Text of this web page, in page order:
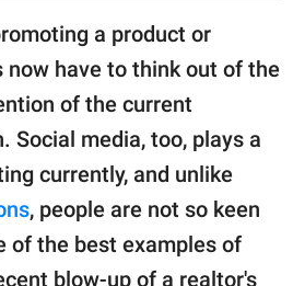
a product or
now have to think out of the
of the current
Social media, too, plays a
currently, and unlike
, people are not so keen
of the best examples of
blow-up of a realtor's